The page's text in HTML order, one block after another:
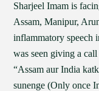
Sharjeel Imam is
Assam, Manipur,
inflammatory speech
was seen giving a
“Assam aur India
sunenge (Only once